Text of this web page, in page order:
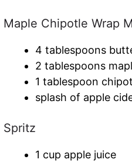
Maple Chipotle Wrap
4 tablespoons
2 tablespoons
1 tablespoon
splash of apple
Spritz
1 cup apple juice